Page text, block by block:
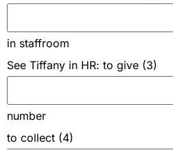
in staffroom
See Tiffany in HR: to give (3)
number
to collect (4)